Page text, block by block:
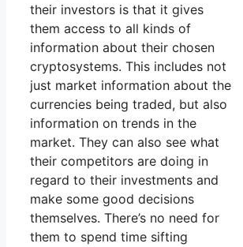
their investors is that it gives
them access to all kinds of
information about their chosen
cryptosystems. This includes not
just market information about the
currencies being traded, but also
information on trends in the
market. They can also see what
their competitors are doing in
regard to their investments and
make some good decisions
themselves. There’s no need for
them to spend time sifting